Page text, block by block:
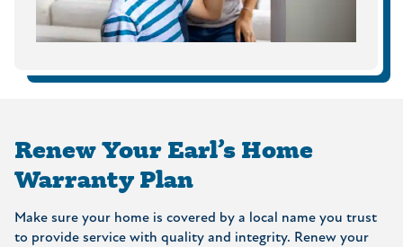
Renew Your Earl’s Home
Warranty Plan
Make sure your home is covered by a local name you trust
to provide service with quality and integrity. Renew your